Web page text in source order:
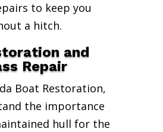
to keep you
a hitch.
and
Repair
Boat Restoration,
the importance
hull for the